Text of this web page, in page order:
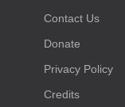
Contact Us
Donate
Privacy Policy
Credits